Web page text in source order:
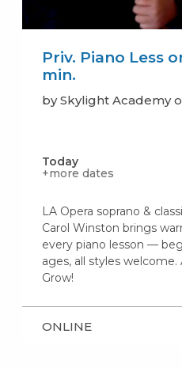
Priv. Piano Less
min.
by Skylight Academy
Today
+more dates
LA Opera soprano &
Carol Winston brings
every piano lesson —
ages, all styles
Grow!
ONLINE